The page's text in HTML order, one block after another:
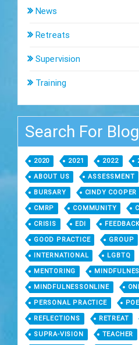
News
Retreats
Supervision
Training
Search For
2020 2021 2022
ABOUT US ASSESSMENT
BURSARY CINDY COOPER
CMRP COMMUNITY
CRISIS EDI
GOOD PRACTICE GROUP
INTERNATIONAL LGBTQ
MENTORING
MINDFULNESSONLINE
PERSONAL PRACTICE
REFLECTIONS RETREAT
SUPRA-VISION TEACHER